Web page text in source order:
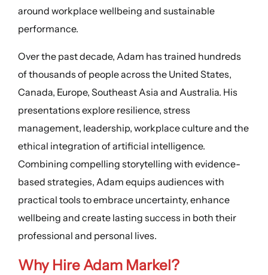
around workplace wellbeing and sustainable
performance.
Over the past decade, Adam has trained hundreds
of thousands of people across the United States,
Canada, Europe, Southeast Asia and Australia. His
presentations explore resilience, stress
management, leadership, workplace culture and the
ethical integration of artificial intelligence.
Combining compelling storytelling with evidence-
based strategies, Adam equips audiences with
practical tools to embrace uncertainty, enhance
wellbeing and create lasting success in both their
professional and personal lives.
Why Hire Adam Markel?